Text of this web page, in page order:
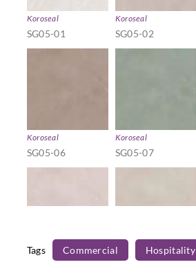
Koroseal
SG05-01
Koroseal
SG05-02
Koroseal
SG05-06
Koroseal
SG05-07
Koroseal Koroseal
Tags Commercial Hospitality